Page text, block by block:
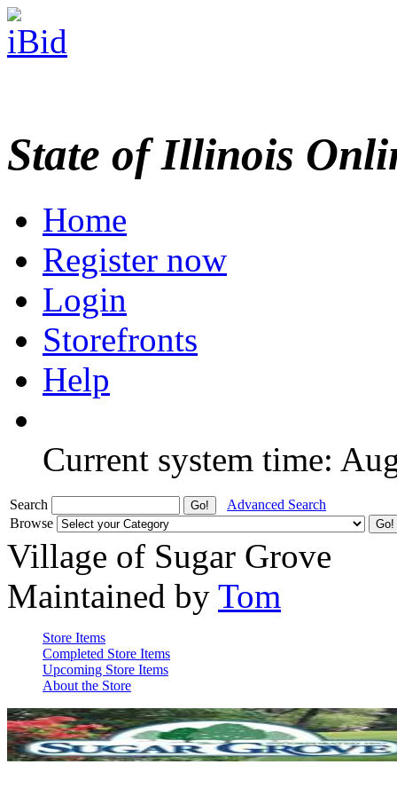
State of Illinois
Home
Register now
Login
Storefronts
Help
Current system time:
Search
Advanced Search
Browse
Village of Sugar Grove
Maintained by Tom
Store Items
Completed Store Items
Upcoming Store Items
About the Store